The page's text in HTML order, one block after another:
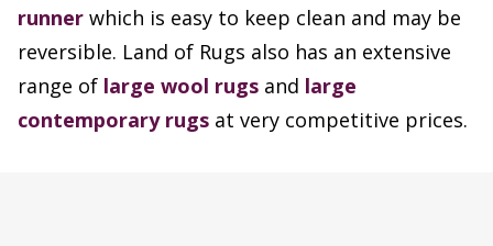
runner which is easy to keep clean and may be
reversible. Land of Rugs also has an extensive
range of large wool rugs and large
contemporary rugs at very competitive prices.